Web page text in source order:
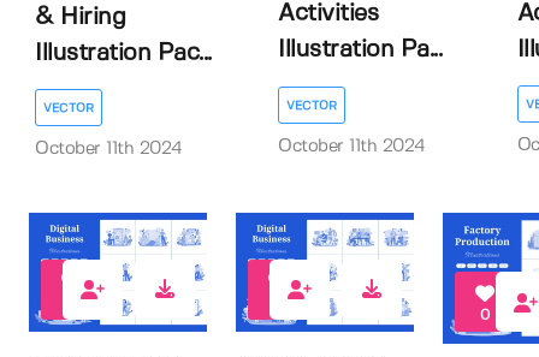
& Hiring
Illustration Pac...
VECTOR
October 11th 2024
Activities
Illustration Pa...
VECTOR
October 11th 2024
0